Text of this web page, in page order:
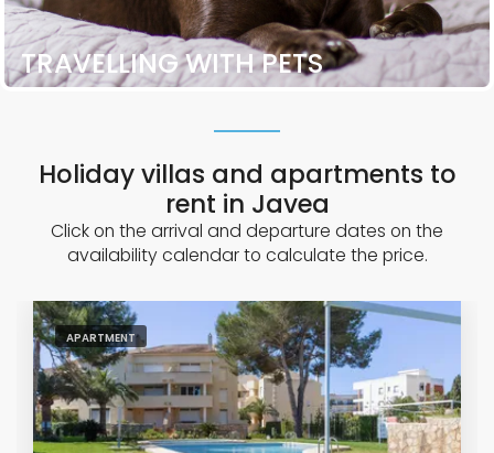
TRAVELLING WITH PETS
Holiday villas and apartments to
rent in Javea
Click on the arrival and departure dates on the
availability calendar to calculate the price.
APARTMENT